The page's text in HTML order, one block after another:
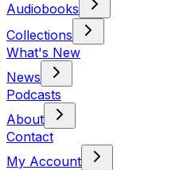
Audiobooks
Collections
What's New
News
Podcasts
About
Contact
My Account